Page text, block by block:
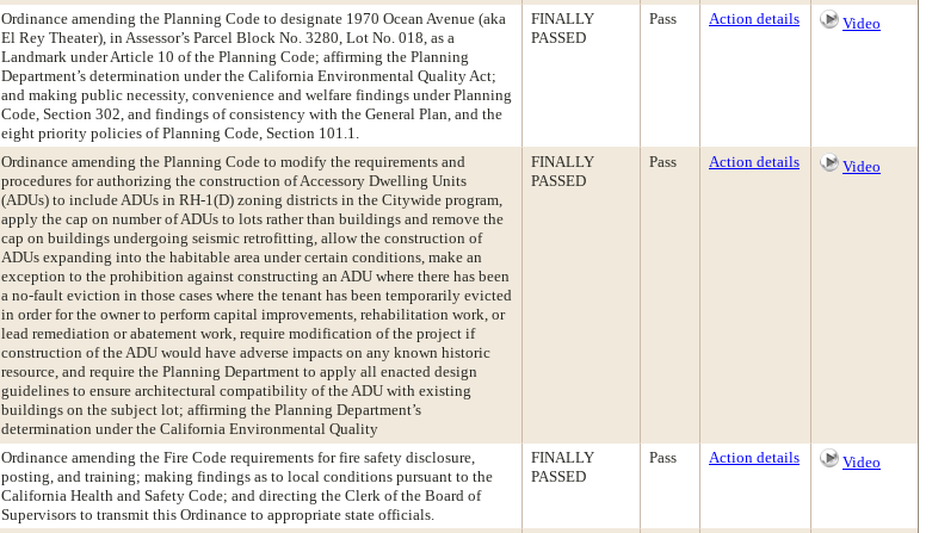
Ordinance amending the Planning Code to designate 1970 Ocean Avenue (aka
El Rey Theater), in Assessor’s Parcel Block No. 3280, Lot No. 018, as a
Landmark under Article 10 of the Planning Code; affirming the Planning
Department’s determination under the California Environmental Quality Act;
and making public necessity, convenience and welfare findings under Planning
Code, Section 302, and findings of consistency with the General Plan, and the
eight priority policies of Planning Code, Section 101.1.
FINALLY
PASSED
Pass Action details Video
Ordinance amending the Planning Code to modify the requirements and
procedures for authorizing the construction of Accessory Dwelling Units
(ADUs) to include ADUs in RH-1(D) zoning districts in the Citywide program,
apply the cap on number of ADUs to lots rather than buildings and remove the
cap on buildings undergoing seismic retrofitting, allow the construction of
ADUs expanding into the habitable area under certain conditions, make an
exception to the prohibition against constructing an ADU where there has been
a no-fault eviction in those cases where the tenant has been temporarily evicted
in order for the owner to perform capital improvements, rehabilitation work, or
lead remediation or abatement work, require modification of the project if
construction of the ADU would have adverse impacts on any known historic
resource, and require the Planning Department to apply all enacted design
guidelines to ensure architectural compatibility of the ADU with existing
buildings on the subject lot; affirming the Planning Department’s
determination under the California Environmental Quality
FINALLY
PASSED
Pass Action details Video
Ordinance amending the Fire Code requirements for fire safety disclosure,
posting, and training; making findings as to local conditions pursuant to the
California Health and Safety Code; and directing the Clerk of the Board of
Supervisors to transmit this Ordinance to appropriate state officials.
FINALLY
PASSED
Pass Action details Video